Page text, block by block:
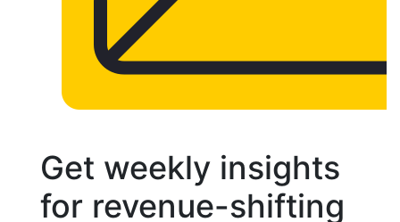
Get weekly insights
for revenue-shifting